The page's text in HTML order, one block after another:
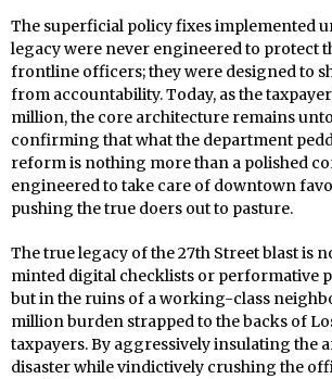
The superficial policy fixes implemented
legacy were never engineered to protect
frontline officers; they were designed to
from accountability. Today, as the
million, the core architecture remains
confirming that what the department
reform is nothing more than a polished
engineered to take care of downtown
pushing the true doers out to pasture.
The true legacy of the 27th Street blast is
minted digital checklists or performative
but in the ruins of a working-class
million burden strapped to the backs of
taxpayers. By aggressively insulating the
disaster while vindictively crushing the